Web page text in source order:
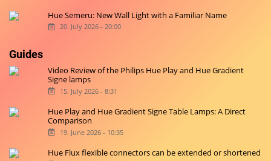
Hue Semeru: New Wall Light with a Familiar Name
20. July 2026 - 20:00
Guides
Video Review of the Philips Hue Play and Hue Gradient
Signe lamps
15. July 2026 - 8:31
Hue Play and Hue Gradient Signe Table Lamps: A Direct
Comparison
19. June 2026 - 10:35
Hue Flux flexible connectors can be extended or shortened